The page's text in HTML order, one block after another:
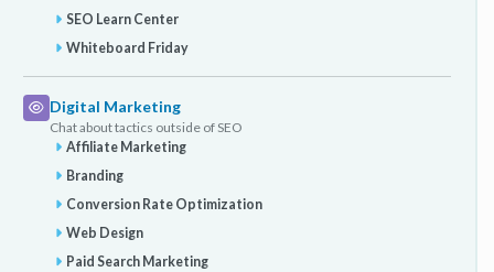
SEO Learn Center
Whiteboard Friday
Digital Marketing
Chat about tactics outside of SEO
Affiliate Marketing
Branding
Conversion Rate Optimization
Web Design
Paid Search Marketing